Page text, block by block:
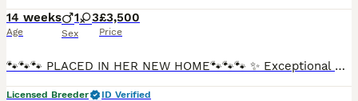
14 weeks
Age
1 3
Sex
£3,500
Price
🐾🐾🐾 PLACED IN HER NEW HOME🐾🐾🐾 ✨ Exceptional Cavalier King Charles Spaniel Puppies ✨ Introducing a truly exclusive litter from Donna Jay’s Celebrity K9s — bred from generations of carefully pre
Licensed Breeder
ID Verified